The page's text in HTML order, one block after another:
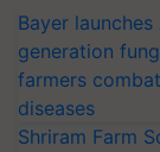
Bayer
generation
farmers
diseases
Shriram Farm